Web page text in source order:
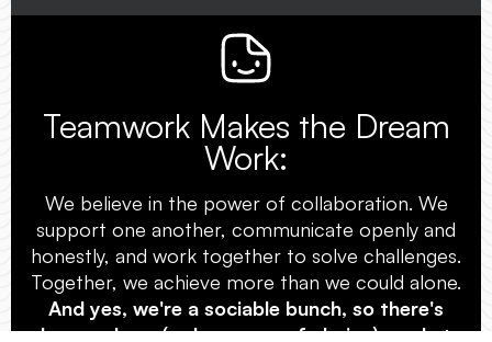
Teamwork Makes the Dream
Work:
We believe in the power of collaboration. We
support one another, communicate openly and
honestly, and work together to solve challenges.
Together, we achieve more than we could alone.
And yes, we're a sociable bunch, so there's
always a beer (or beverage of choice) ready to